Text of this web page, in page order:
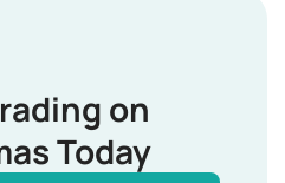
on
Today